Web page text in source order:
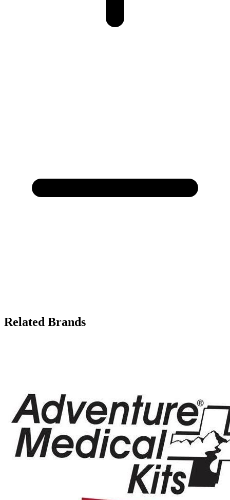
Related Brands